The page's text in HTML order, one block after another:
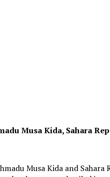
Musa Kida, Sahara
Musa Kida and